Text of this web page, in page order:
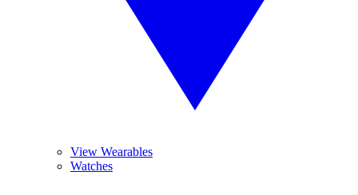
View Wearables
Watches